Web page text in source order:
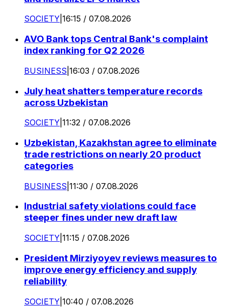
SOCIETY 16:15 / 07.08.2026
AVO Bank tops Central Bank's complaint
index ranking for Q2 2026
BUSINESS 16:03 / 07.08.2026
July heat shatters temperature records
across Uzbekistan
SOCIETY 11:32 / 07.08.2026
Uzbekistan, Kazakhstan agree to eliminate
trade restrictions on nearly 20 product
categories
BUSINESS 11:30 / 07.08.2026
Industrial safety violations could face
steeper fines under new draft law
SOCIETY 11:15 / 07.08.2026
President Mirziyoyev reviews measures to
improve energy efficiency and supply
reliability
SOCIETY 10:40 / 07.08.2026